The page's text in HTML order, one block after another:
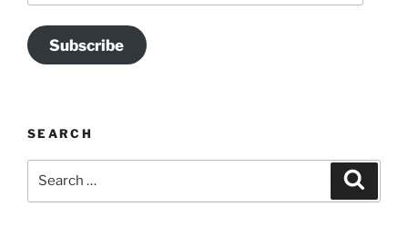
Subscribe
SEARCH